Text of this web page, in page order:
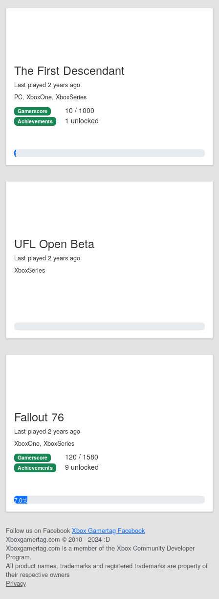
The First Descendant
Last played 2 years ago
PC, XboxOne, XboxSeries
Gamerscore 10 / 1000
Achievements 1 unlocked
1.0%
UFL Open Beta
Last played 2 years ago
XboxSeries
Fallout 76
Last played 2 years ago
XboxOne, XboxSeries
Gamerscore 120 / 1580
Achievements 9 unlocked
7.0%
Follow us on Facebook Xbox Gamertag Facebook
Xboxgamertag.com © 2010 - 2024 :D
Xboxgamertag.com is a member of the Xbox Community Developer
Program.
All product names, trademarks and registered trademarks are property of
their respective owners
Privacy